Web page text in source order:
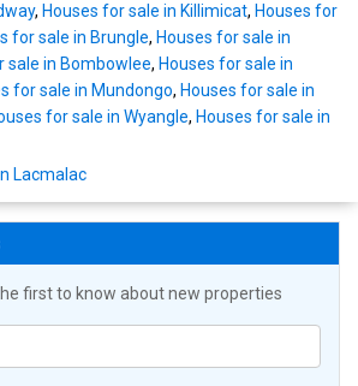
, Houses for sale in Killimicat, Houses for
for sale in Brungle, Houses for sale in
sale in Bombowlee, Houses for sale in
for sale in Mundongo, Houses for sale in
for sale in Wyangle, Houses for sale in
Lacmalac
first to know about new properties